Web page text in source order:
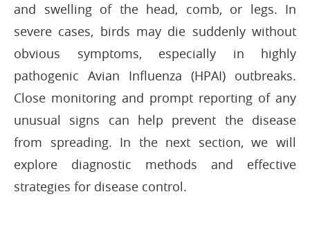
and swelling of the head, comb, or legs. In
severe cases, birds may die suddenly without
obvious symptoms, especially in highly
pathogenic Avian Influenza (HPAI) outbreaks.
Close monitoring and prompt reporting of any
unusual signs can help prevent the disease
from spreading. In the next section, we will
explore diagnostic methods and effective
strategies for disease control.